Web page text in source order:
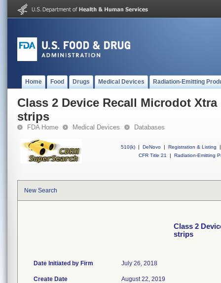
Home Food Drugs Medical Devices Radiation-Emitting
Class 2 Device Recall Microdot
strips
FDA Home Medical Devices Databases
510(k) | DeNovo | Registration & Listing
|
CFR Title 21
| Radiation-Emitting
New Search
Class 2
strips
Date Initiated by Firm July 26, 2018
Create Date August 22, 2019